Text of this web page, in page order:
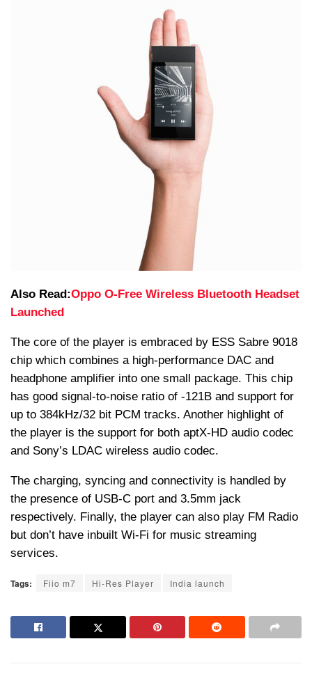
Also Read:Oppo O-Free Wireless Bluetooth Headset
Launched
The core of the player is embraced by ESS Sabre 9018
chip which combines a high-performance DAC and
headphone amplifier into one small package. This chip
has good signal-to-noise ratio of -121B and support for
up to 384kHz/32 bit PCM tracks. Another highlight of
the player is the support for both aptX-HD audio codec
and Sony’s LDAC wireless audio codec.
The charging, syncing and connectivity is handled by
the presence of USB-C port and 3.5mm jack
respectively. Finally, the player can also play FM Radio
but don’t have inbuilt Wi-Fi for music streaming
services.
Tags: Fiio m7 Hi-Res Player India launch